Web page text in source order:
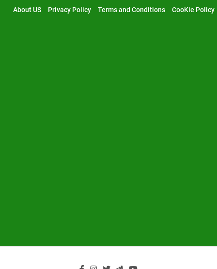
About US Privacy Policy Terms and Conditions CooKie Policy